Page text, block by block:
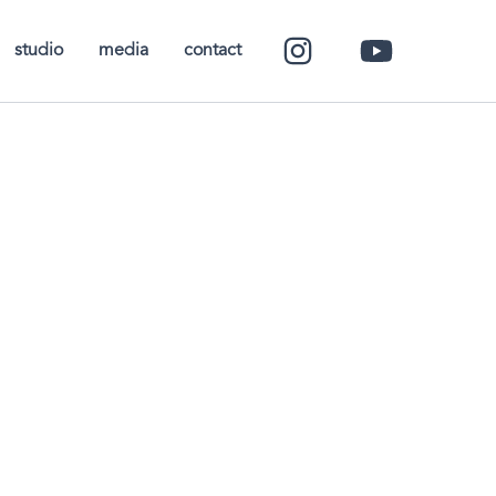
studio media contact